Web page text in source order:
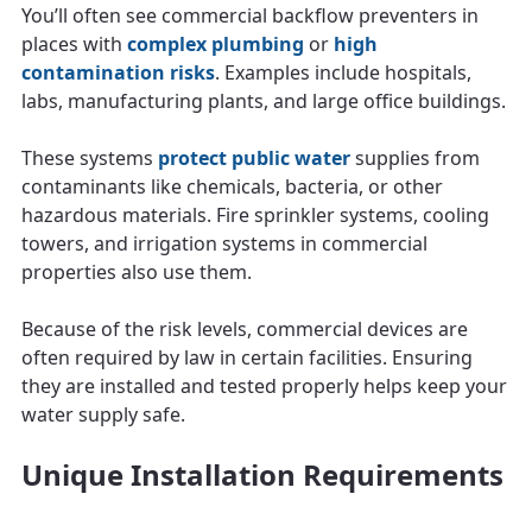
You’ll often see commercial backflow preventers in
places with complex plumbing or high
contamination risks. Examples include hospitals,
labs, manufacturing plants, and large office buildings.
These systems protect public watersupplies from
contaminants like chemicals, bacteria, or other
hazardous materials. Fire sprinkler systems, cooling
towers, and irrigation systems in commercial
properties also use them.
Because of the risk levels, commercial devices are
often required by law in certain facilities. Ensuring
they are installed and tested properly helps keep your
water supply safe.
Unique Installation Requirements